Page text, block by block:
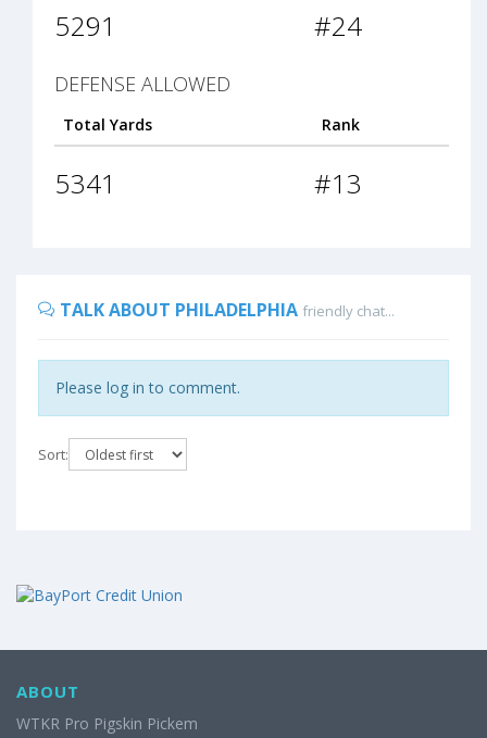
5291 #24
DEFENSE ALLOWED
Total Yards Rank
5341 #13
TALK ABOUT PHILADELPHIA friendly chat...
Please log in to comment.
Sort:
ABOUT
WTKR Pro Pigskin Pickem